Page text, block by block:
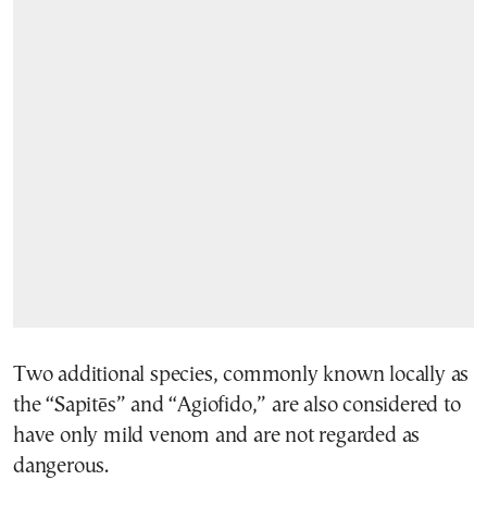
Two additional species, commonly known locally as
the “Sapitēs” and “Agiofido,” are also considered to
have only mild venom and are not regarded as
dangerous.